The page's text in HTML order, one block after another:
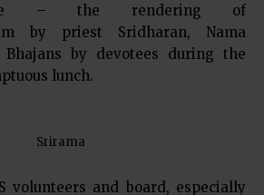
– the rendering of
by priest Sridharan, Nama
Bhajans by devotees during the
lunch.
Srirama
volunteers and board, especially